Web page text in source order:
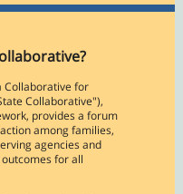
Collaborative for
Collaborative"),
provides a forum
among families,
agencies and
for all